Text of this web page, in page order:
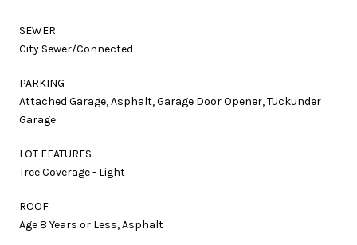
SEWER
City Sewer/Connected
PARKING
Attached Garage, Asphalt, Garage Door Opener, Tuckunder
Garage
LOT FEATURES
Tree Coverage - Light
ROOF
Age 8 Years or Less, Asphalt